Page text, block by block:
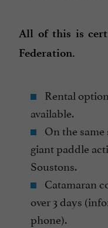
All of this is
Federation.
Rental
available.
On the
giant paddle
Soustons.
Catamaran
over 3 days
phone).